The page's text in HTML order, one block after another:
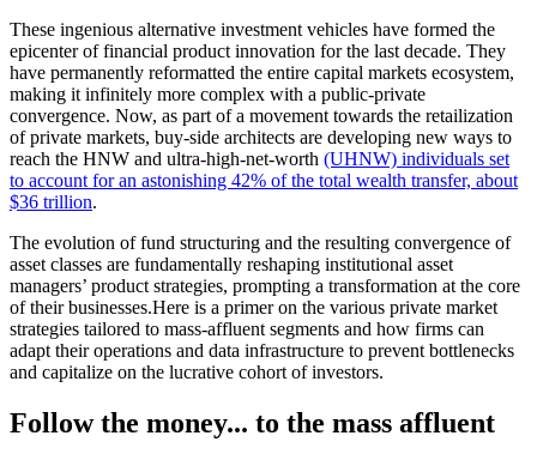
These ingenious alternative investment vehicles have formed the
epicenter of financial product innovation for the last decade. They
have permanently reformatted the entire capital markets ecosystem,
making it infinitely more complex with a public-private
convergence. Now, as part of a movement towards the retailization
of private markets, buy-side architects are developing new ways to
reach the HNW and ultra-high-net-worth (UHNW) individuals set
to account for an astonishing 42% of the total wealth transfer, about
$36 trillion.
The evolution of fund structuring and the resulting convergence of
asset classes are fundamentally reshaping institutional asset
managers’ product strategies, prompting a transformation at the core
of their businesses.Here is a primer on the various private market
strategies tailored to mass-affluent segments and how firms can
adapt their operations and data infrastructure to prevent bottlenecks
and capitalize on the lucrative cohort of investors.
Follow the money... to the mass affluent